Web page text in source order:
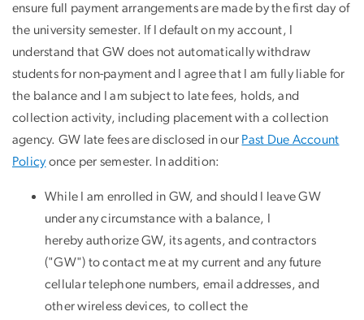
ensure full payment arrangements are made by the first day of
the university semester. If I default on my account, I
understand that GW does not automatically withdraw
students for non-payment and I agree that I am fully liable for
the balance and I am subject to late fees, holds, and
collection activity, including placement with a collection
agency. GW late fees are disclosed in our Past Due Account
Policyonce per semester. In addition:
While I am enrolled in GW, and should I leave GW
under any circumstance with a balance, I
hereby authorize GW, its agents, and contractors
("GW") to contact me at my current and any future
cellular telephone numbers, email addresses, and
other wireless devices, to collect the